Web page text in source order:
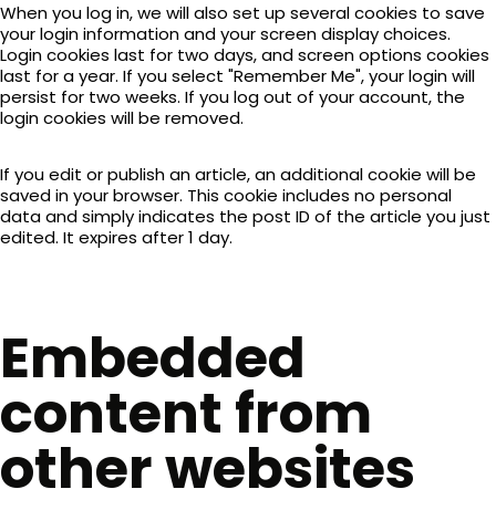
When you log in, we will also set up several cookies to save
your login information and your screen display choices.
Login cookies last for two days, and screen options cookies
last for a year. If you select "Remember Me", your login will
persist for two weeks. If you log out of your account, the
login cookies will be removed.
If you edit or publish an article, an additional cookie will be
saved in your browser. This cookie includes no personal
data and simply indicates the post ID of the article you just
edited. It expires after 1 day.
Embedded
content from
other websites